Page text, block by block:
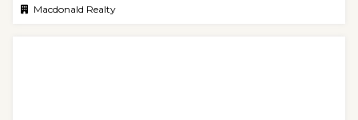
Macdonald Realty